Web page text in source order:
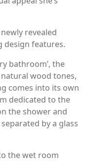
revealed
design features.
bathroom’, the
wood tones,
comes into its own
dedicated to the
the shower and
by a glass
the wet room